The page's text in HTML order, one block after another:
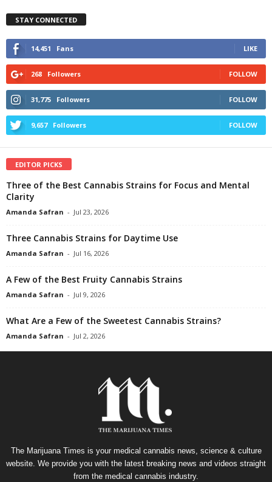
STAY CONNECTED
14,451 Fans LIKE
268 Followers FOLLOW
31,775 Followers FOLLOW
9,657 Followers FOLLOW
EDITOR PICKS
Three of the Best Cannabis Strains for Focus and Mental
Clarity
Amanda Safran - Jul 23, 2026
Three Cannabis Strains for Daytime Use
Amanda Safran - Jul 16, 2026
A Few of the Best Fruity Cannabis Strains
Amanda Safran - Jul 9, 2026
What Are a Few of the Sweetest Cannabis Strains?
Amanda Safran - Jul 2, 2026
The Marijuana Times is your medical cannabis news, science & culture
website. We provide you with the latest breaking news and videos straight
from the medical cannabis industry.